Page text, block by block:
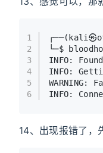
1
2
3
4
5
6
┌──(kali㉿
└─$
INFO:
INFO:
INFO:
14、出现报错了，